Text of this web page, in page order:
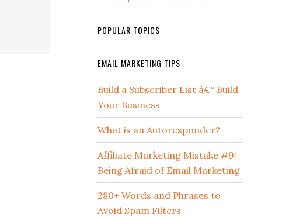
POPULAR TOPICS
EMAIL MARKETING TIPS
Build a Subscriber List â€“ Build
Your Business
What is an Autoresponder?
Affiliate Marketing Mistake #9:
Being Afraid of Email Marketing
280+ Words and Phrases to
Avoid Spam Filters